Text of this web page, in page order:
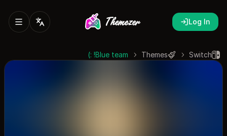
Log In
Switch
Themes
Blue team! :)